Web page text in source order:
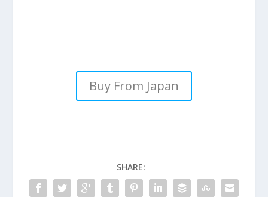
Buy From Japan
SHARE: